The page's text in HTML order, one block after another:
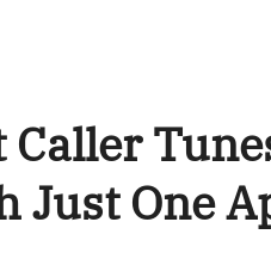
Caller
Just One